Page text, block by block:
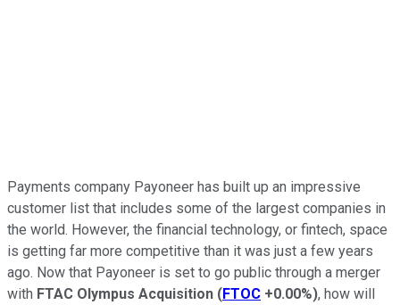
Payments company Payoneer has built up an impressive
customer list that includes some of the largest companies in
the world. However, the financial technology, or fintech, space
is getting far more competitive than it was just a few years
ago. Now that Payoneer is set to go public through a merger
with FTAC Olympus Acquisition (FTOC +0.00%), how will